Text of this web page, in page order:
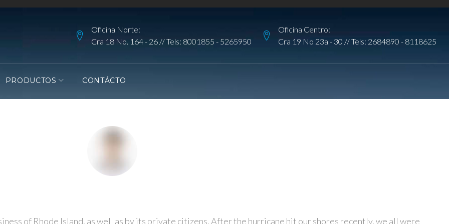
Oficina Norte:
Cra 18 No. 164 - 26 // Tels: 8001855 - 5265950
Oficina Centro:
Cra 19 No 23a - 30 // Tels: 2684890 - 8118625
PRODUCTOS CONTÁCTO
of Rhode Island, as well as by its private citizens. After the hurricane hit our shores recently, we all were